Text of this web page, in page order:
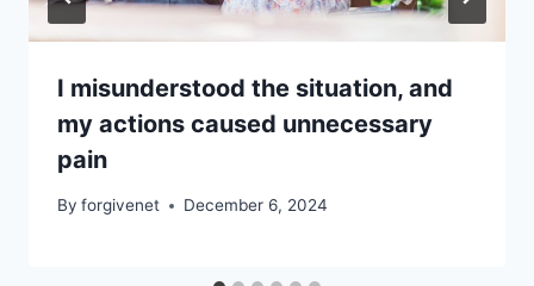
I misunderstood the situation, and
my actions caused unnecessary
pain
By forgivenet December 6, 2024